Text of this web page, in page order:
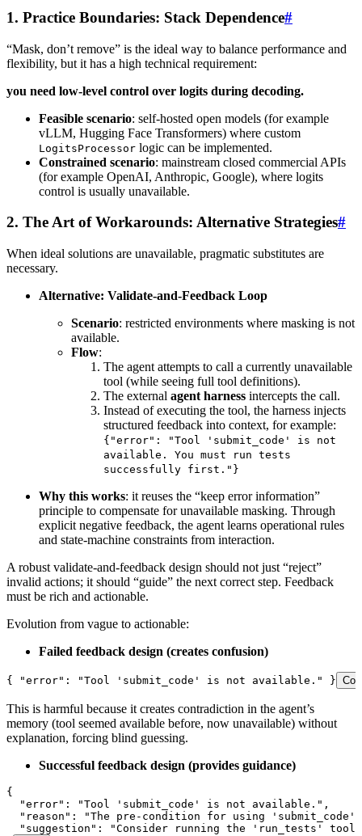
1. Practice Boundaries: Stack Dependence#
“Mask, don’t remove” is the ideal way to balance performance and
flexibility, but it has a high technical requirement:
you need low-level control over logits during decoding.
Feasible scenario: self-hosted open models (for example
vLLM, Hugging Face Transformers) where custom
LogitsProcessor logic can be implemented.
Constrained scenario: mainstream closed commercial APIs
(for example OpenAI, Anthropic, Google), where logits
control is usually unavailable.
2. The Art of Workarounds: Alternative Strategies#
When ideal solutions are unavailable, pragmatic substitutes are
necessary.
Alternative: Validate-and-Feedback Loop
Scenario: restricted environments where masking is not
available.
Flow:
The agent attempts to call a currently unavailable
tool (while seeing full tool definitions).
The external agent harness intercepts the call.
Instead of executing the tool, the harness injects
structured feedback into context, for example:
{"error": "Tool 'submit_code' is not
available. You must run tests
successfully first."}
Why this works: it reuses the “keep error information”
principle to compensate for unavailable masking. Through
explicit negative feedback, the agent learns operational rules
and state-machine constraints from interaction.
A robust validate-and-feedback design should not just “reject”
invalid actions; it should “guide” the next correct step. Feedback
must be rich and actionable.
Evolution from vague to actionable:
Failed feedback design (creates confusion)
{ "error" : "Tool 'submit_code' is not available." }
This is harmful because it creates contradiction in the agent’s
memory (tool seemed available before, now unavailable) without
explanation, forcing blind guessing.
Successful feedback design (provides guidance)
{
  "error"
: "Tool 'submit_code' is not available." ,
  "reason"
:
"The pre-condition for using 'submit_code'
  "suggestion"
:
"Consider running the 'run_tests'